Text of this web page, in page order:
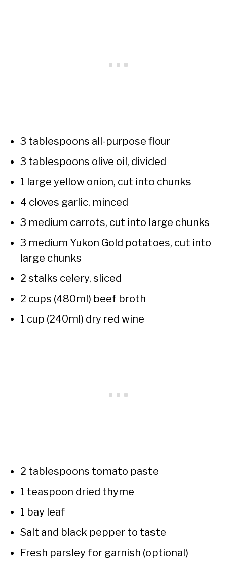
3 tablespoons all-purpose flour
3 tablespoons olive oil, divided
1 large yellow onion, cut into chunks
4 cloves garlic, minced
3 medium carrots, cut into large chunks
3 medium Yukon Gold potatoes, cut into
large chunks
2 stalks celery, sliced
2 cups (480ml) beef broth
1 cup (240ml) dry red wine
2 tablespoons tomato paste
1 teaspoon dried thyme
1 bay leaf
Salt and black pepper to taste
Fresh parsley for garnish (optional)